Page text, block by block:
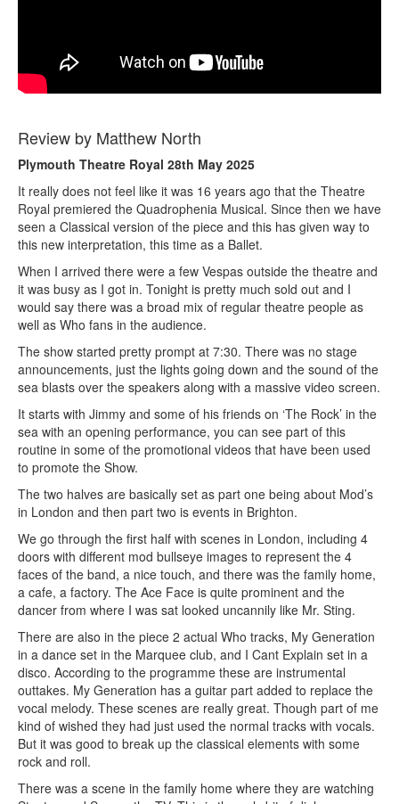
Review by Matthew North
Plymouth Theatre Royal 28th May 2025
It really does not feel like it was 16 years ago that the Theatre
Royal premiered the Quadrophenia Musical. Since then we have
seen a Classical version of the piece and this has given way to
this new interpretation, this time as a Ballet.
When I arrived there were a few Vespas outside the theatre and
it was busy as I got in. Tonight is pretty much sold out and I
would say there was a broad mix of regular theatre people as
well as Who fans in the audience.
The show started pretty prompt at 7:30. There was no stage
announcements, just the lights going down and the sound of the
sea blasts over the speakers along with a massive video screen.
It starts with Jimmy and some of his friends on ‘The Rock’ in the
sea with an opening performance, you can see part of this
routine in some of the promotional videos that have been used
to promote the Show.
The two halves are basically set as part one being about Mod’s
in London and then part two is events in Brighton.
We go through the first half with scenes in London, including 4
doors with different mod bullseye images to represent the 4
faces of the band, a nice touch, and there was the family home,
a cafe, a factory. The Ace Face is quite prominent and the
dancer from where I was sat looked uncannily like Mr. Sting.
There are also in the piece 2 actual Who tracks, My Generation
in a dance set in the Marquee club, and I Cant Explain set in a
disco. According to the programme these are instrumental
outtakes. My Generation has a guitar part added to replace the
vocal melody. These scenes are really great. Though part of me
kind of wished they had just used the normal tracks with vocals.
But it was good to break up the classical elements with some
rock and roll.
There was a scene in the family home where they are watching